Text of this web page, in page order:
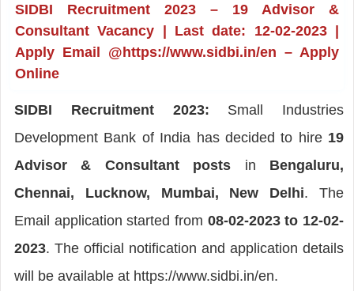
SIDBI Recruitment 2023 – 19 Advisor &
Consultant Vacancy | Last date: 12-02-2023 |
Apply Email @https://www.sidbi.in/en – Apply
Online
SIDBI Recruitment 2023: Small Industries
Development Bank of India has decided to hire 19
Advisor & Consultant posts in Bengaluru,
Chennai, Lucknow, Mumbai, New Delhi. The
Email application started from 08-02-2023 to 12-02-
2023. The official notification and application details
will be available at https://www.sidbi.in/en.